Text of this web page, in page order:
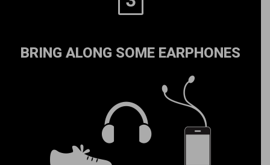
BRING ALONG SOME EARPHONES